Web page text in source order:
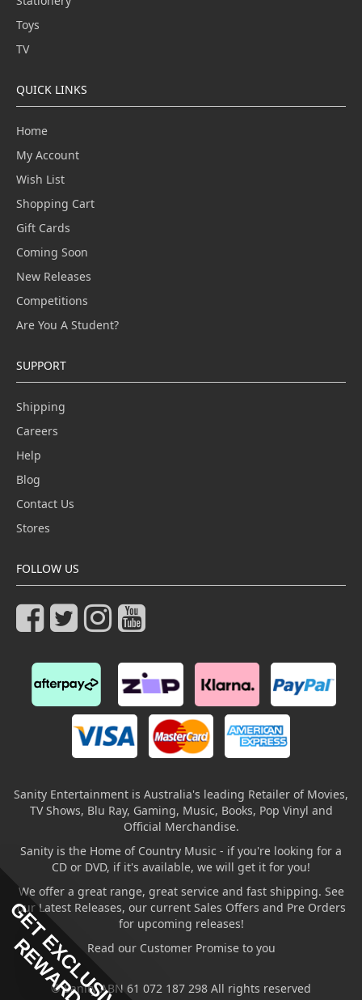
Toys
TV
QUICK LINKS
Home
My Account
Wish List
Shopping Cart
Gift Cards
Coming Soon
New Releases
Competitions
Are You A Student?
SUPPORT
Shipping
Careers
Help
Blog
Contact Us
Stores
FOLLOW US
Sanity Entertainment is Australia's leading Retailer of Movies,
TV Shows, Blu Ray, Gaming, Music, Books, Pop Vinyl and
Official Merchandise.
Sanity is the Home of Country Music - if you're looking for a
CD or DVD, if it's available, we will get it for you!
We offer a great range, great service and fast shipping. See
our Latest Releases, our current Sales Offers and Pre Orders
for upcoming releases!
Read our Customer Promise to you
© Sanity ABN 61 072 187 298 All rights reserved
GET EXCLUSIVE
REWARDS